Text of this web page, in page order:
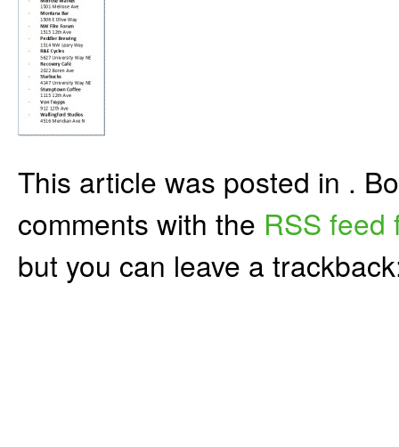
This article was posted in .
comments with the RSS feed
but you can leave a